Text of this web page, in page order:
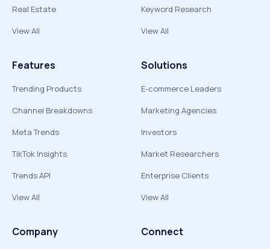
Real Estate
View All
Keyword Research
View All
Features
Trending Products
Channel Breakdowns
Meta Trends
TikTok Insights
Trends API
View All
Solutions
E-commerce Leaders
Marketing Agencies
Investors
Market Researchers
Enterprise Clients
View All
Company Connect